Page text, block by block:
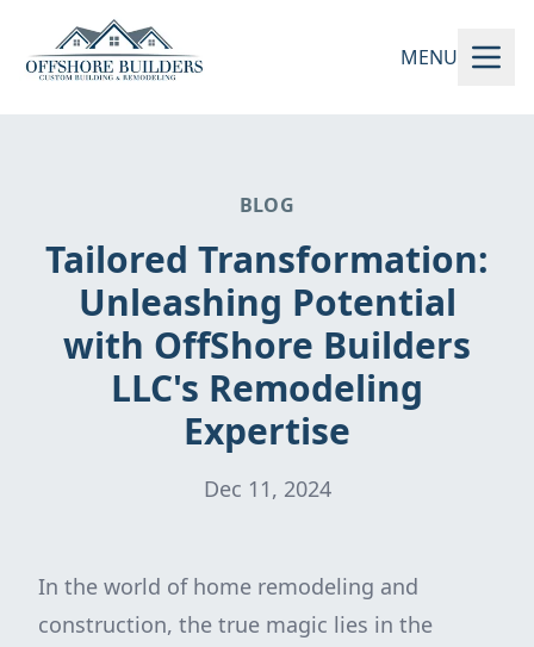
MENU
BLOG
Tailored Transformation:
Unleashing Potential
with OffShore Builders
LLC's Remodeling
Expertise
Dec 11, 2024
In the world of home remodeling and
construction, the true magic lies in the